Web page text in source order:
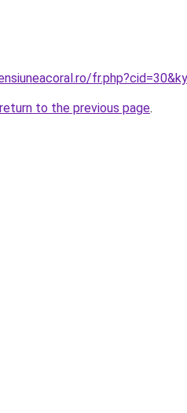
return to the previous page.